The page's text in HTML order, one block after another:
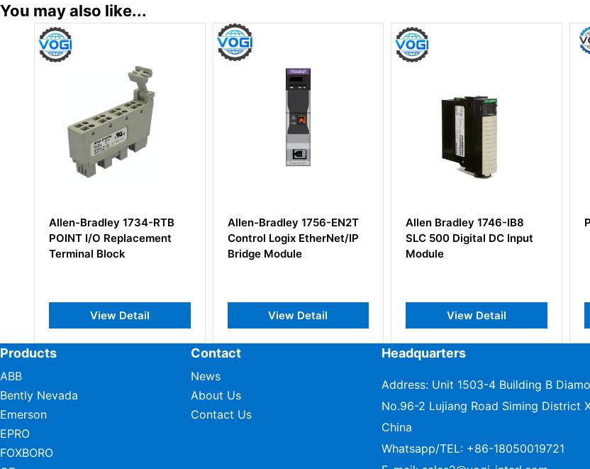
You may also like...
Allen-Bradley 1756-EN2T
Control Logix EtherNet/IP
Bridge Module
View Detail
Allen Bradley 1746-IB8
SLC 500 Digital DC Input
Module
View Detail
ProSoft MVI56E-MCMR
View Detail
Products
ABB
Bently Nevada
Emerson
EPRO
FOXBORO
Contact
News
About Us
Contact Us
Headquarters
Address: Unit 1503-4 Building B
No.96-2 Lujiang Road Siming District
China
Whatsapp/TEL: +86-18050019721